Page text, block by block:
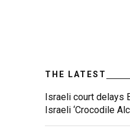
THE LATEST
Israeli court delays
Israeli ‘Crocodile